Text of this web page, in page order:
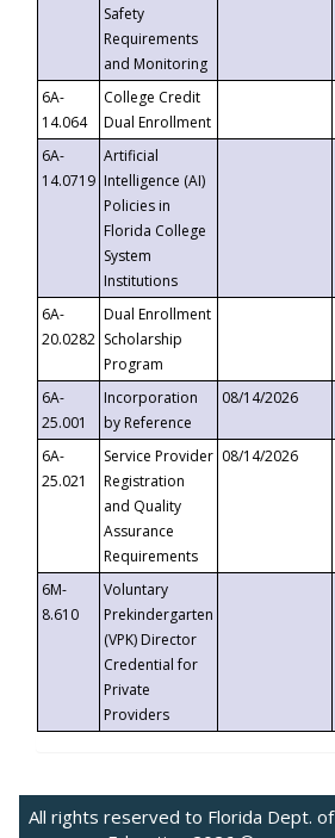
Safety
Requirements
and Monitoring
6A-
14.064
College Credit
Dual Enrollment
6A-
14.0719
Artificial
Intelligence (AI)
Policies in
Florida College
System
Institutions
6A-
20.0282
Dual Enrollment
Scholarship
Program
6A-
25.001
Incorporation
by Reference
08/14/2026
6A-
25.021
Service Provider
Registration
and Quality
Assurance
Requirements
08/14/2026
6M-
8.610
Voluntary
Prekindergarten
(VPK) Director
Credential for
Private
Providers
All rights reserved to Florida Dept. of